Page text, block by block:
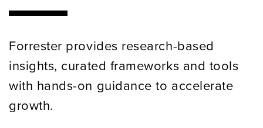
Forrester provides research-based
insights, curated frameworks and tools
with hands-on guidance to accelerate
growth.